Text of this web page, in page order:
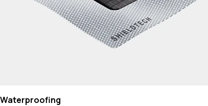
Waterproofing